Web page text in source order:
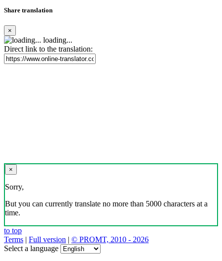
Share translation
×
loading...
Direct link to the translation:
×
Sorry,
But you can currently translate no more than 5000 characters at a
time.
to top
Terms | Full version | © PROMT, 2010 - 2026
Select a language